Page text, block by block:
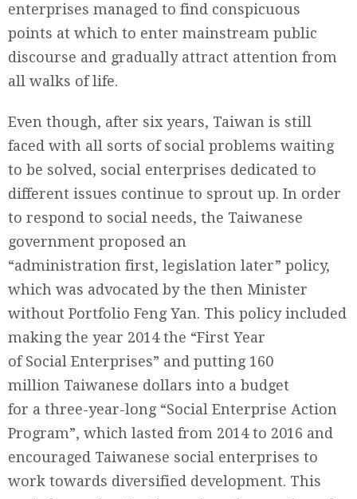
enterprises managed to find conspicuous
points at which to enter mainstream public
discourse and gradually attract attention from
all walks of life.
Even though, after six years, Taiwan is still
faced with all sorts of social problems waiting
to be solved, social enterprises dedicated to
different issues continue to sprout up. In order
to respond to social needs, the Taiwanese
government proposed an
“administration first, legislation later” policy,
which was advocated by the then Minister
without Portfolio Feng Yan. This policy included
making the year 2014 the “First Year
of Social Enterprises” and putting 160
million Taiwanese dollars into a budget
for a three-year-long “Social Enterprise Action
Program”, which lasted from 2014 to 2016 and
encouraged Taiwanese social enterprises to
work towards diversified development. This